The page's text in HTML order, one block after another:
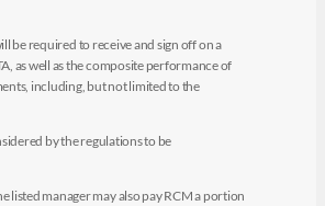
be required to receive and sign off on a
as well as the composite performance of
including, but not limited to the
by the regulations to be
manager may also pay RCM a portion